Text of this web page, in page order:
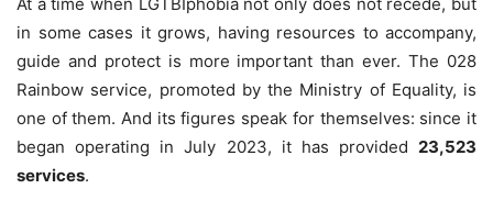
At a time when LGTBIphobia not only does not recede, but
in some cases it grows, having resources to accompany,
guide and protect is more important than ever. The 028
Rainbow service, promoted by the Ministry of Equality, is
one of them. And its figures speak for themselves: since it
began operating in July 2023, it has provided 23,523
services.